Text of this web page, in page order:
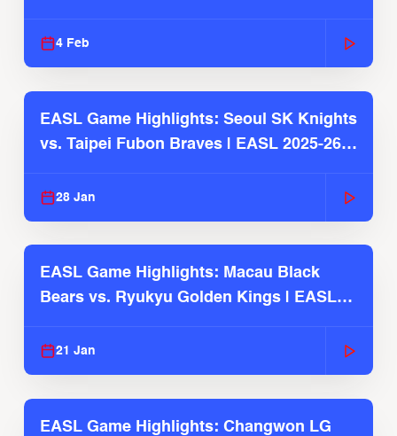
4 Feb
EASL Game Highlights: Seoul SK Knights
vs. Taipei Fubon Braves | EASL 2025-26
28 Jan
EASL Game Highlights: Macau Black
Bears vs. Ryukyu Golden Kings | EASL
21 Jan
EASL Game Highlights: Changwon LG